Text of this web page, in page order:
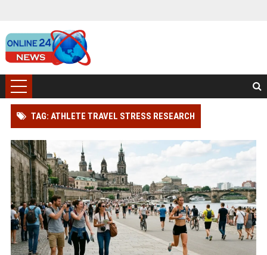
TAG: ATHLETE TRAVEL STRESS RESEARCH